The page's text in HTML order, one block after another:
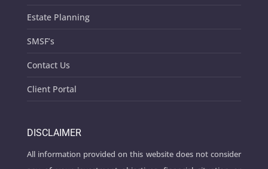
Estate Planning
SMSF’s
Contact Us
Client Portal
DISCLAIMER
All information provided on this website does not consider